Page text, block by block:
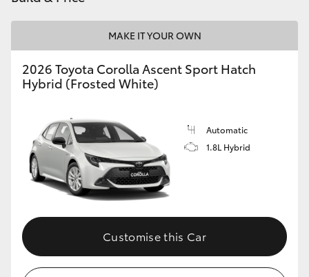
Our Stock
Toyota Warranty Advantage
Enquiries
MAKE IT YOUR OWN
2026 Toyota Corolla Ascent Sport Hatch
Hybrid (Frosted White)
Automatic
1.8L Hybrid
Customise this Car